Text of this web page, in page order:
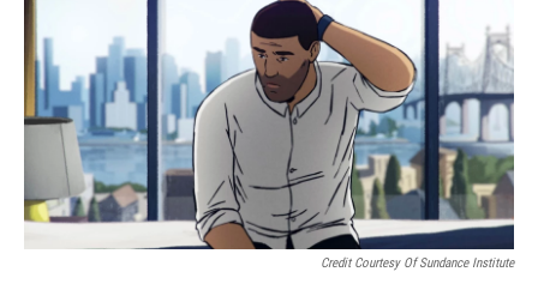
Credit Courtesy Of Sundance Institute